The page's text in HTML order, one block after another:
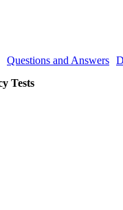
Questions and Answers
Tests